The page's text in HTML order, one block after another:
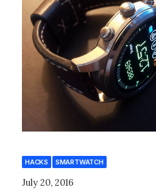
HACKS SMARTWATCH
July 20, 2016